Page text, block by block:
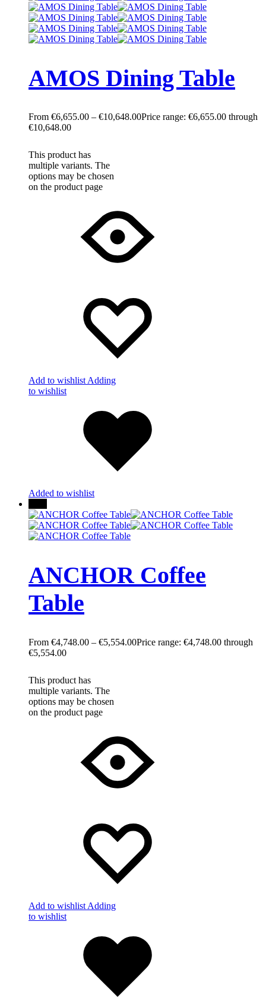
AMOS Dining Table
€6,655.00 – €10,648.00Price range: €6,655.00 through
€10,648.00
This product has
multiple variants. The
options may be chosen
on the product page
Add to wishlist Adding
to wishlist
Added to wishlist
ANCHOR Coffee
Table
€4,748.00 – €5,554.00Price range: €4,748.00 through
€5,554.00
This product has
multiple variants. The
options may be chosen
on the product page
Add to wishlist Adding
to wishlist